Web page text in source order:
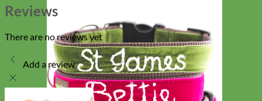
Reviews
There are no reviews yet
Add a review